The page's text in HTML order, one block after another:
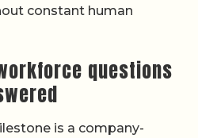
constant human
questions
is a company-